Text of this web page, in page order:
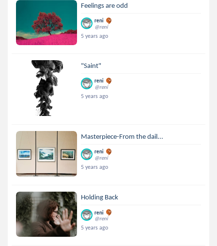
Feelings are odd
reni
@reni
5 years ago
"Saint"
reni
@reni
5 years ago
Masterpiece-From the dail...
reni
@reni
5 years ago
Holding Back
reni
@reni
5 years ago